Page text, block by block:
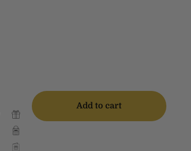
Add to cart